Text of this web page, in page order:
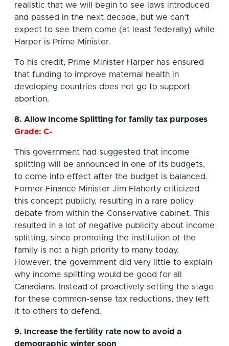
realistic that we will begin to see laws introduced
and passed in the next decade, but we can’t
expect to see them come (at least federally) while
Harper is Prime Minister.
To his credit, Prime Minister Harper has ensured
that funding to improve maternal health in
developing countries does not go to support
abortion.
8. Allow Income Splitting for family tax purposes
Grade: C-
This government had suggested that income
splitting will be announced in one of its budgets,
to come into effect after the budget is balanced.
Former Finance Minister Jim Flaherty criticized
this concept publicly, resulting in a rare policy
debate from within the Conservative cabinet. This
resulted in a lot of negative publicity about income
splitting, since promoting the institution of the
family is not a high priority to many today.
However, the government did very little to explain
why income splitting would be good for all
Canadians. Instead of proactively setting the stage
for these common-sense tax reductions, they left
it to others to defend.
9. Increase the fertility rate now to avoid a
demographic winter soon